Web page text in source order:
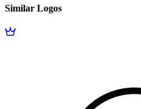
Similar Logos